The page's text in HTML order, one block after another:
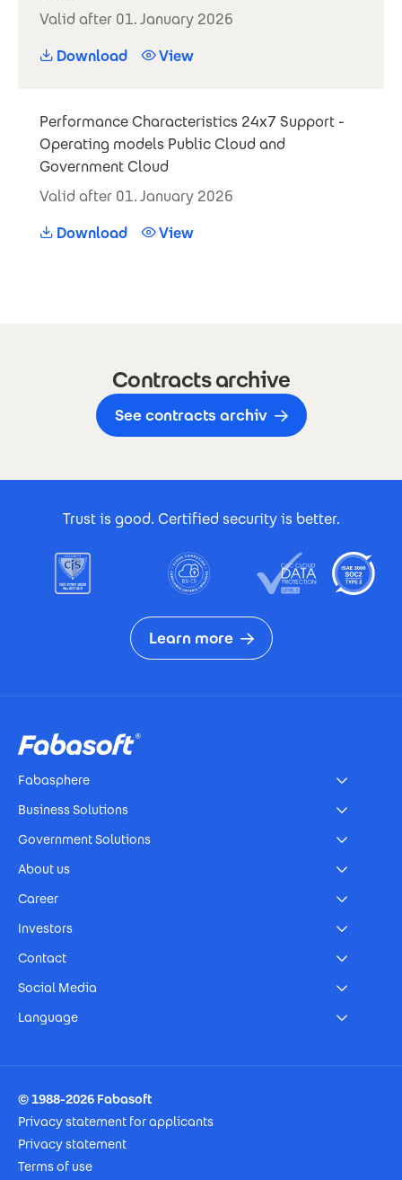
Valid after 01. January 2026
Download
View
Performance Characteristics 24x7 Support -
Operating models Public Cloud and
Government Cloud
Valid after 01. January 2026
Download
View
Contracts archive
See contracts archiv
Trust is good. Certified security is better.
Learn more
Fabasphere
Business Solutions
Government Solutions
About us
Career
Investors
Contact
Social Media
Language
© 1988-2026 Fabasoft
Privacy statement for applicants
Privacy statement
Terms of use